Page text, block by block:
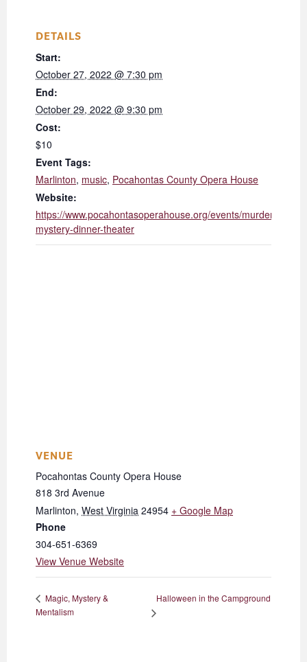
DETAILS
Start:
October 27, 2022 @ 7:30 pm
End:
October 29, 2022 @ 9:30 pm
Cost:
$10
Event Tags:
Marlinton, music, Pocahontas County Opera House
Website:
https://www.pocahontasoperahouse.org/events/murder-
mystery-dinner-theater
VENUE
Pocahontas County Opera House
818 3rd Avenue
Marlinton, West Virginia 24954 + Google Map
Phone
304-651-6369
View Venue Website
Magic, Mystery &
Mentalism
Halloween in the Campground